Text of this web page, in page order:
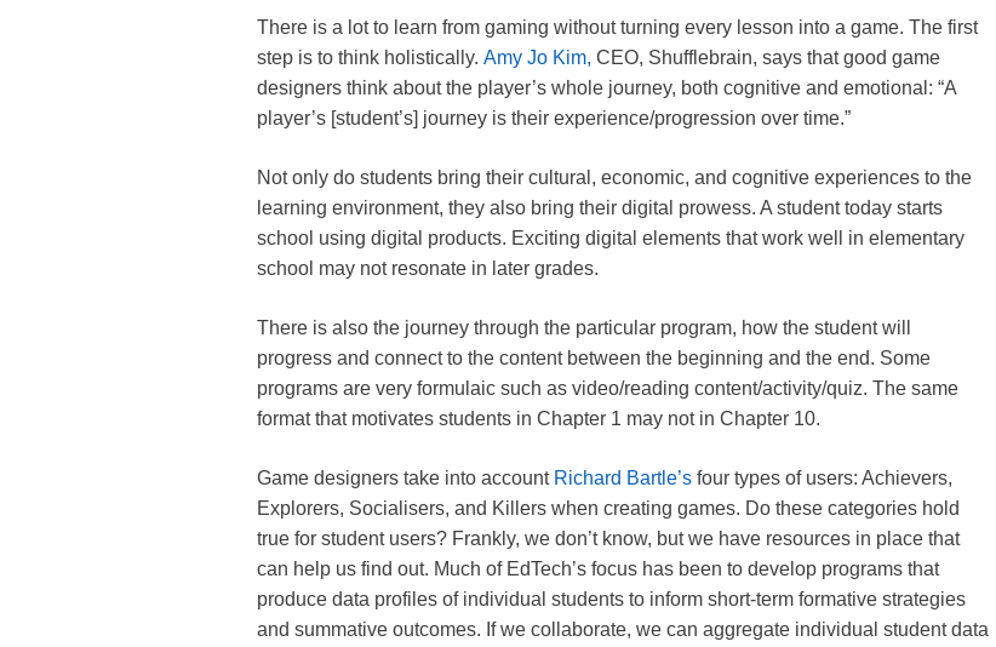
There is a lot to learn from gaming without turning every lesson into a game. The first
step is to think holistically. Amy Jo Kim, CEO, Shufflebrain, says that good game
designers think about the player’s whole journey, both cognitive and emotional: “A
player’s [student’s] journey is their experience/progression over time.”
Not only do students bring their cultural, economic, and cognitive experiences to the
learning environment, they also bring their digital prowess. A student today starts
school using digital products. Exciting digital elements that work well in elementary
school may not resonate in later grades.
There is also the journey through the particular program, how the student will
progress and connect to the content between the beginning and the end. Some
programs are very formulaic such as video/reading content/activity/quiz. The same
format that motivates students in Chapter 1 may not in Chapter 10.
Game designers take into account Richard Bartle’s four types of users: Achievers,
Explorers, Socialisers, and Killers when creating games. Do these categories hold
true for student users? Frankly, we don’t know, but we have resources in place that
can help us find out. Much of EdTech’s focus has been to develop programs that
produce data profiles of individual students to inform short-term formative strategies
and summative outcomes. If we collaborate, we can aggregate individual student data